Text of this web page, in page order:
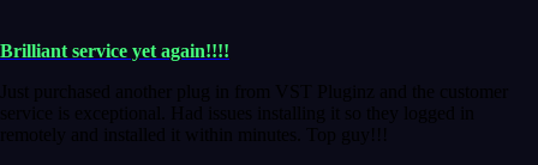
Brilliant service yet again!!!!
Just purchased another plug in from VST Pluginz and the customer
service is exceptional. Had issues installing it so they logged in
remotely and installed it within minutes. Top guy!!!